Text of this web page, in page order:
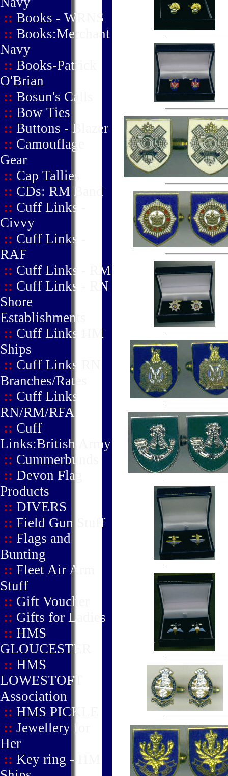
:: Books - WRNS
:: Books:Merchant
Navy
:: Books-Patrick
O'Brian
:: Bosun's Calls
:: Bow Ties
:: Buttons - Blazer
:: Camouflage
Gear
:: Cap Tallies
:: CDs: RM Band
:: Cuff Links -
Civvy
:: Cuff Links -
RAF
:: Cuff Links - RM
:: Cuff Links - RN
Shore
Establishments
:: Cuff Links HM
Ships
:: Cuff Links RN
Branches/Rates
:: Cuff Links
RN/RM/RFA
:: Cuff
Links:British Army
:: Cummerbunds
:: Devon Flag
Products
:: DIVERS
:: Field Gun Stuff
:: Flags and
Bunting
:: Fleet Air Arm
Stuff
:: Gift Voucher
:: Gifts for Ladies
:: HMS
GLOUCESTER
:: HMS
LOWESTOFT
Association
:: HMS PICKLE
:: Jewellery for
Her
:: Key ring - HM